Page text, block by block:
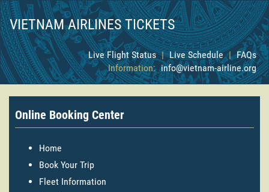
VIETNAM AIRLINES TICKETS
Live Flight Status | Live Schedule | FAQs
Information: info@vietnam-airline.org
Online Booking Center
Home
Book Your Trip
Fleet Information